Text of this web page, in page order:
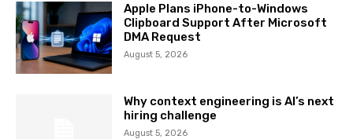
Apple Plans iPhone-to-Windows
Clipboard Support After Microsoft
DMA Request
August 5, 2026
Why context engineering is AI’s next
hiring challenge
August 5, 2026